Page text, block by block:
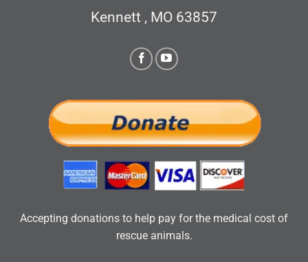
Kennett , MO 63857
Accepting donations to help pay for the medical cost of
rescue animals.